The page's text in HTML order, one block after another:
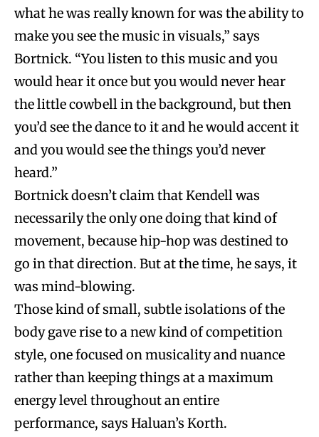
what he was really known for was the ability to
make you see the music in visuals,” says
Bortnick. “You listen to this music and you
would hear it once but you would never hear
the little cowbell in the background, but then
you’d see the dance to it and he would accent it
and you would see the things you’d never
heard.”
Bortnick doesn’t claim that Kendell was
necessarily the only one doing that kind of
movement, because hip-hop was destined to
go in that direction. But at the time, he says, it
was mind-blowing.
Those kind of small, subtle isolations of the
body gave rise to a new kind of competition
style, one focused on musicality and nuance
rather than keeping things at a maximum
energy level throughout an entire
performance, says Haluan’s Korth.